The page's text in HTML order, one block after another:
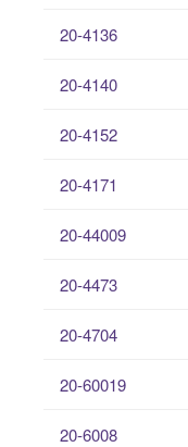
20-4136
20-4140
20-4152
20-4171
20-44009
20-4473
20-4704
20-60019
20-6008